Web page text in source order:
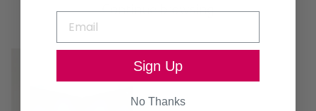
Continue browsing
Sign Up
No Thanks